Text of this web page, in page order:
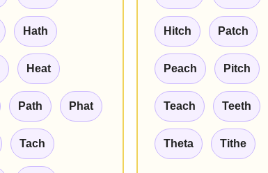
Hath
Heat
Path Phat
Tach
Hitch Patch
Peach Pitch
Teach Teeth
Theta Tithe